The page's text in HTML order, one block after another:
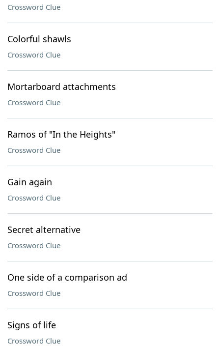
Crossword Clue
Colorful shawls
Crossword Clue
Mortarboard attachments
Crossword Clue
Ramos of "In the Heights"
Crossword Clue
Gain again
Crossword Clue
Secret alternative
Crossword Clue
One side of a comparison ad
Crossword Clue
Signs of life
Crossword Clue